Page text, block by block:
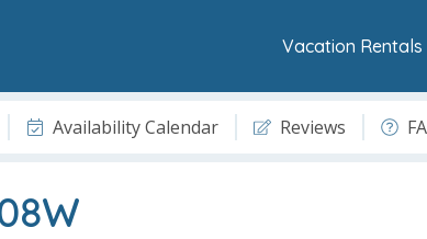
Vacation Rentals
Availability Calendar Reviews